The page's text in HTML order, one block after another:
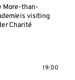
More-than-
is visiting
Charité
19:00